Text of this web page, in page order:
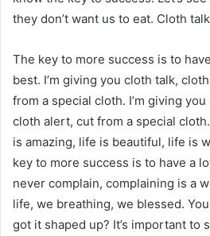
they don’t want us to eat. Cloth
The key to more success is to
best. I’m giving you cloth talk,
from a special cloth. I’m giving
cloth alert, cut from a special
is amazing, life is beautiful, life is
key to more success is to have a
never complain, complaining is a
life, we breathing, we blessed.
got it shaped up? It’s important to